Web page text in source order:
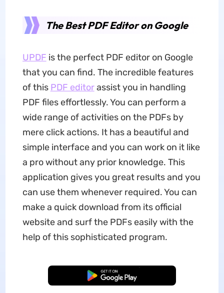
The Best PDF Editor on Google
UPDF is the perfect PDF editor on Google
that you can find. The incredible features
of this PDF editorassist you in handling
PDF files effortlessly. You can perform a
wide range of activities on the PDFs by
mere click actions. It has a beautiful and
simple interface and you can work on it like
a pro without any prior knowledge. This
application gives you great results and you
can use them whenever required. You can
make a quick download from its official
website and surf the PDFs easily with the
help of this sophisticated program.
Free Download